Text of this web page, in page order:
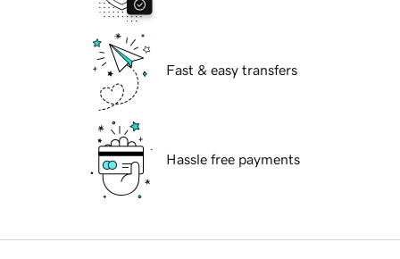
Fast & easy transfers
Hassle free payments